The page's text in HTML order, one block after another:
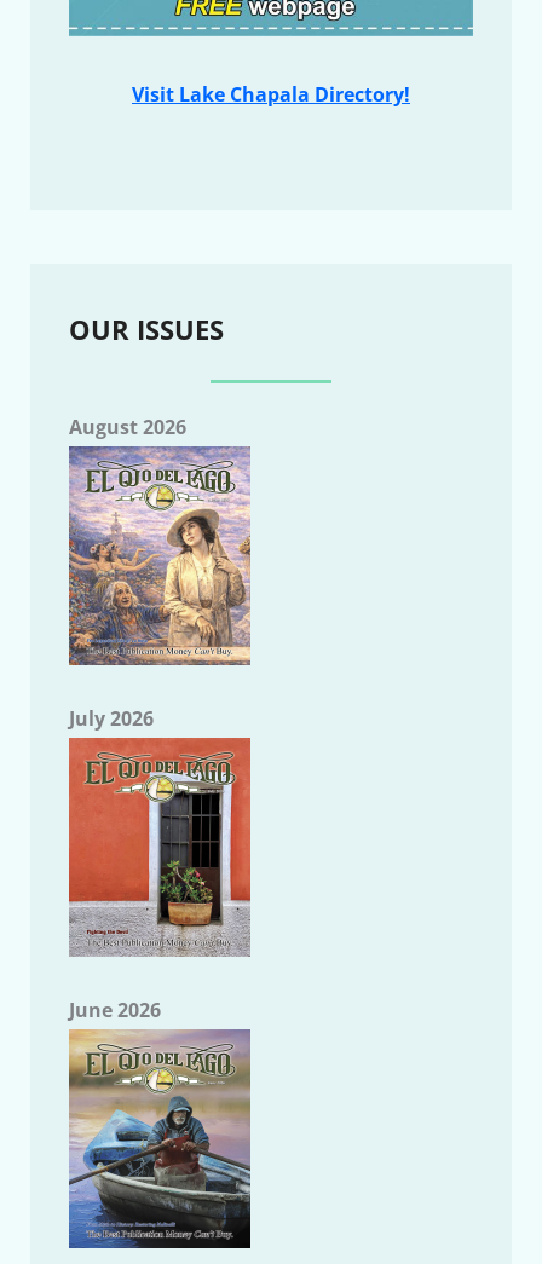
Visit Lake Chapala Directory!
OUR ISSUES
August 2026
July 2026
June 2026